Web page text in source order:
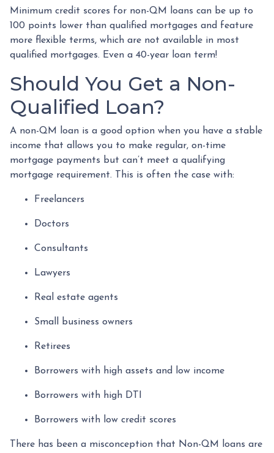
Minimum credit scores for non-QM loans can be up to
100 points lower than qualified mortgages and feature
more flexible terms, which are not available in most
qualified mortgages. Even a 40-year loan term!
Should You Get a Non-
Qualified Loan?
A non-QM loan is a good option when you have a stable
income that allows you to make regular, on-time
mortgage payments but can’t meet a qualifying
mortgage requirement. This is often the case with:
Freelancers
Doctors
Consultants
Lawyers
Real estate agents
Small business owners
Retirees
Borrowers with high assets and low income
Borrowers with high DTI
Borrowers with low credit scores
There has been a misconception that Non-QM loans are